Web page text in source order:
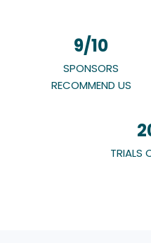
9/10
SPONSORS
RECOMMEND US
TRIALS